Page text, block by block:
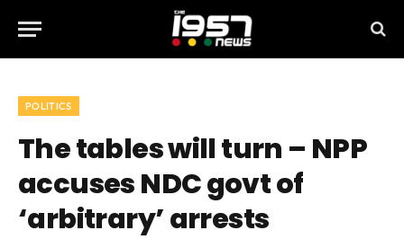
POLITICS
The tables will turn – NPP
accuses NDC govt of
‘arbitrary’ arrests